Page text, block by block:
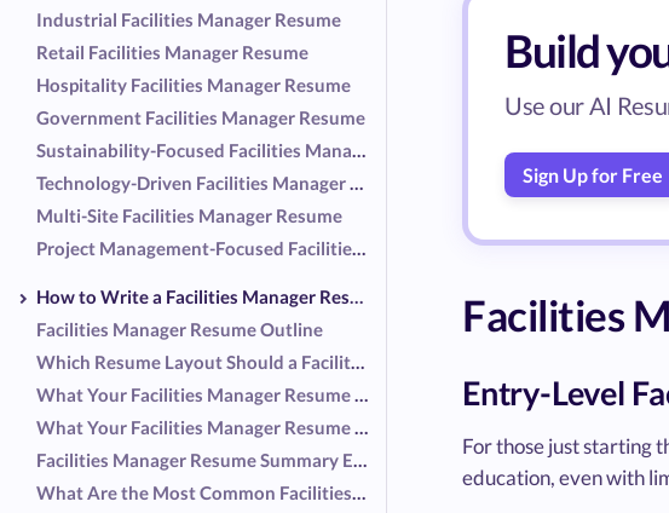
Industrial Facilities Manager Resume
Retail Facilities Manager Resume
Hospitality Facilities Manager Resume
Government Facilities Manager Resume
Sustainability-Focused Facilities Manager Resume
Technology-Driven Facilities Manager Resume
Multi-Site Facilities Manager Resume
Project Management-Focused Facilities Manager Resume
How to Write a Facilities Manager Resume
Facilities Manager Resume Outline
Which Resume Layout Should a Facilities Manager Use?
What Your Facilities Manager Resume Header Should Include
What Your Facilities Manager Resume Summary Should Include
Facilities Manager Resume Summary Examples
What Are the Most Common Facilities Manager Responsibilities?
Build
Use our AI
Sign Up for Free
Facilities
Entry-Level
For those just starting
education, even with